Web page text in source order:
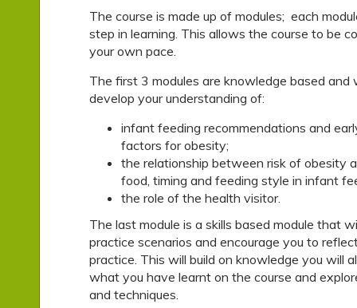
The course is made up of modules; each
step in learning. This allows the course to be
your own pace.
The first 3 modules are knowledge based and
develop your understanding of:
infant feeding recommendations and
factors for obesity;
the relationship between risk of obesity
food, timing and feeding style in infant
the role of the health visitor.
The last module is a skills based module that
practice scenarios and encourage you to
practice. This will build on knowledge you will
what you have learnt on the course and
and techniques.